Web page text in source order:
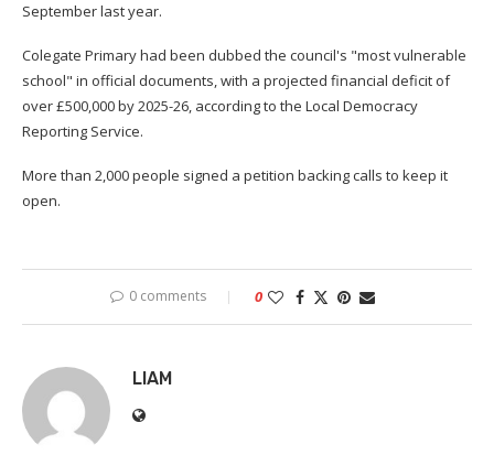
September last year.
Colegate Primary had been dubbed the council's "most vulnerable
school" in official documents, with a projected financial deficit of
over £500,000 by 2025-26, according to the Local Democracy
Reporting Service.
More than 2,000 people signed a petition backing calls to keep it
open.
0 comments 0
LIAM